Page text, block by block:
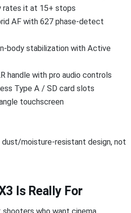
rates it at 15+ stops
AF with 627 phase-detect
body stabilization with Active
handle with pro audio controls
Type A / SD card slots
touchscreen
dust/moisture-resistant design, not
Is Really For